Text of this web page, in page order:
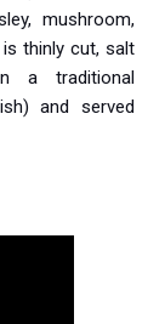
mushroom,
thinly cut, salt
a traditional
and served